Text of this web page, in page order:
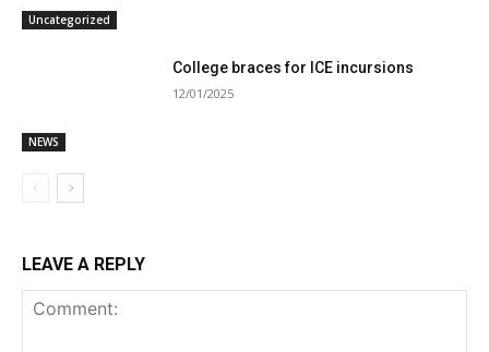
Uncategorized
NEWS
College braces for ICE incursions
12/01/2025
LEAVE A REPLY